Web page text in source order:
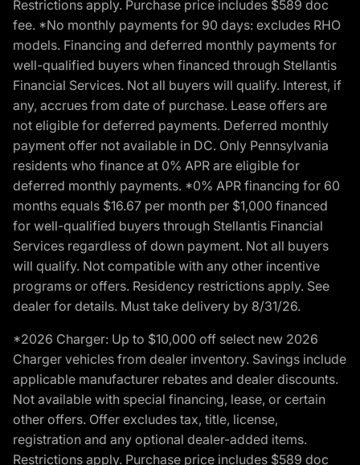
Restrictions apply. Purchase price includes $589 doc
fee. *No monthly payments for 90 days: excludes RHO
models. Financing and deferred monthly payments for
well-qualified buyers when financed through Stellantis
Financial Services. Not all buyers will qualify. Interest, if
any, accrues from date of purchase. Lease offers are
not eligible for deferred payments. Deferred monthly
payment offer not available in DC. Only Pennsylvania
residents who finance at 0% APR are eligible for
deferred monthly payments. *0% APR financing for 60
months equals $16.67 per month per $1,000 financed
for well-qualified buyers through Stellantis Financial
Services regardless of down payment. Not all buyers
will qualify. Not compatible with any other incentive
programs or offers. Residency restrictions apply. See
dealer for details. Must take delivery by 8/31/26.
*2026 Charger: Up to $10,000 off select new 2026
Charger vehicles from dealer inventory. Savings include
applicable manufacturer rebates and dealer discounts.
Not available with special financing, lease, or certain
other offers. Offer excludes tax, title, license,
registration and any optional dealer-added items.
Restrictions apply. Purchase price includes $589 doc